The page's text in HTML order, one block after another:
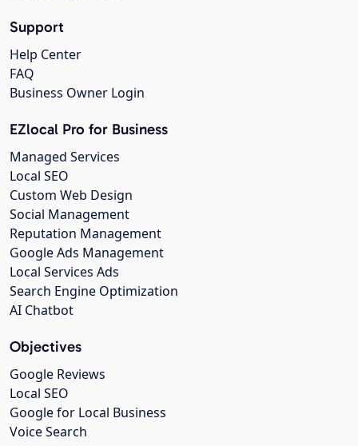
Support
Help Center
FAQ
Business Owner Login
EZlocal Pro for Business
Managed Services
Local SEO
Custom Web Design
Social Management
Reputation Management
Google Ads Management
Local Services Ads
Search Engine Optimization
AI Chatbot
Objectives
Google Reviews
Local SEO
Google for Local Business
Voice Search